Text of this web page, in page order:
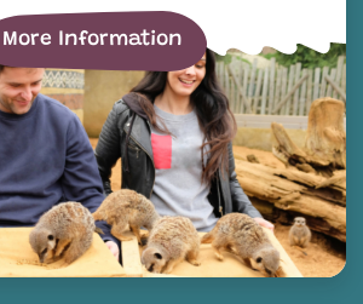
More Information